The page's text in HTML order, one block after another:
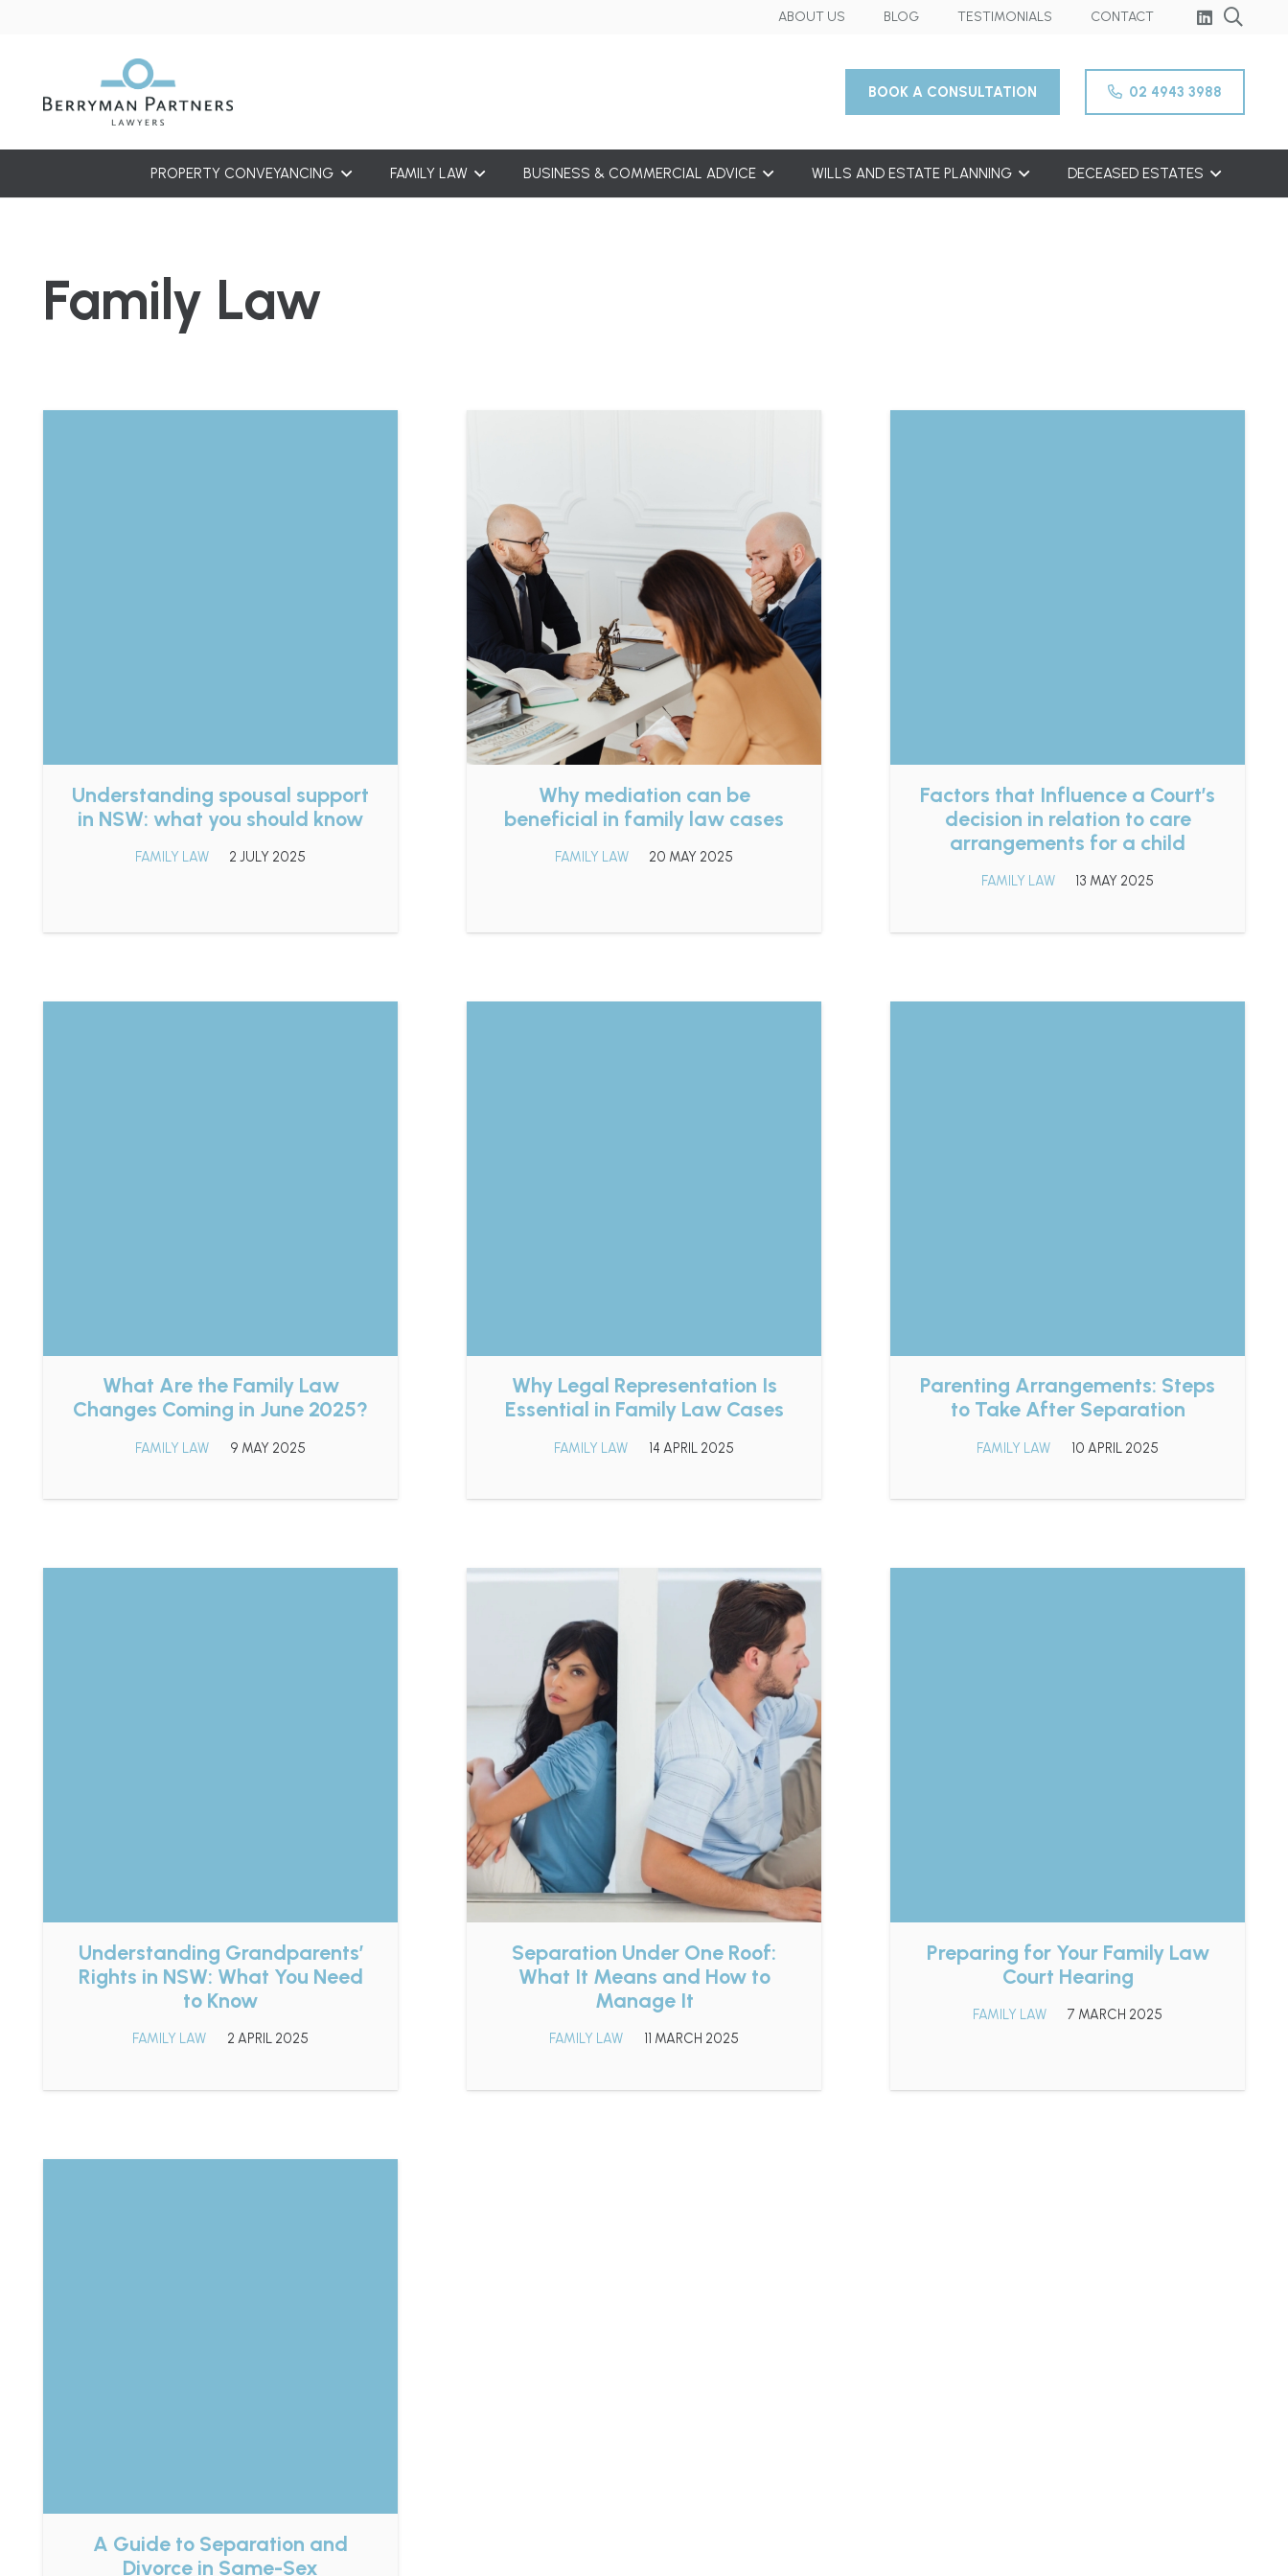
ABOUT US BLOG TESTIMONIALS CONTACT
BOOK A CONSULTATION 02 4943 3988
PROPERTY CONVEYANCING FAMILY LAW BUSINESS & COMMERCIAL ADVICE WILLS AND ESTATE PLANNING DECEASED ESTATES
Family Law
Understanding spousal support
in NSW: what you should know
FAMILY LAW 2 JULY 2025
Why mediation can be
beneficial in family law cases
FAMILY LAW 20 MAY 2025
Factors that Influence a Court’s
decision in relation to care
arrangements for a child
FAMILY LAW 13 MAY 2025
What Are the Family Law
Changes Coming in June 2025?
FAMILY LAW 9 MAY 2025
Why Legal Representation Is
Essential in Family Law Cases
FAMILY LAW 14 APRIL 2025
Parenting Arrangements: Steps
to Take After Separation
FAMILY LAW 10 APRIL 2025
Understanding Grandparents’
Rights in NSW: What You Need
to Know
FAMILY LAW 2 APRIL 2025
Separation Under One Roof:
What It Means and How to
Manage It
FAMILY LAW 11 MARCH 2025
Preparing for Your Family Law
Court Hearing
FAMILY LAW 7 MARCH 2025
A Guide to Separation and
Divorce in Same-Sex